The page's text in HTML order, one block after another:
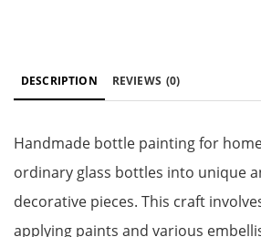
DESCRIPTION REVIEWS (0)
Handmade bottle painting for
ordinary glass bottles into unique
decorative pieces. This craft
applying paints and various